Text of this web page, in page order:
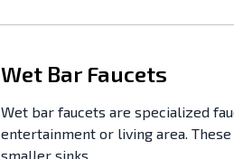
Wet Bar Faucets
Wet bar faucets are specialized
entertainment or living area.
smaller sinks.